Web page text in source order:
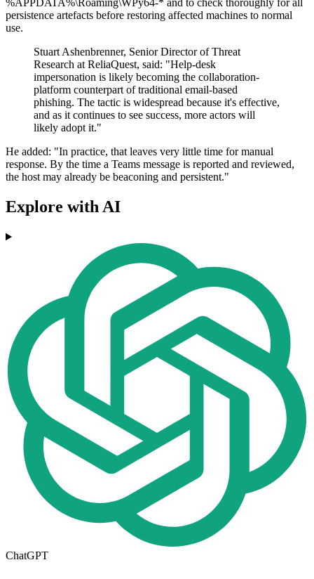
%APPDATA%\Roaming\WPy64-* and to check thoroughly for all
persistence artefacts before restoring affected machines to normal
use.
Stuart Ashenbrenner, Senior Director of Threat
Research at ReliaQuest, said: "Help-desk
impersonation is likely becoming the collaboration-
platform counterpart of traditional email-based
phishing. The tactic is widespread because it's effective,
and as it continues to see success, more actors will
likely adopt it."
He added: "In practice, that leaves very little time for manual
response. By the time a Teams message is reported and reviewed,
the host may already be beaconing and persistent."
Explore with AI
ChatGPT